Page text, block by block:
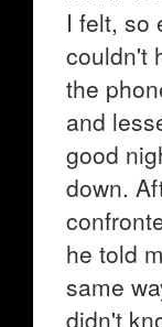
I felt, so
couldn't
the
and
good
down.
he told
same
didn't